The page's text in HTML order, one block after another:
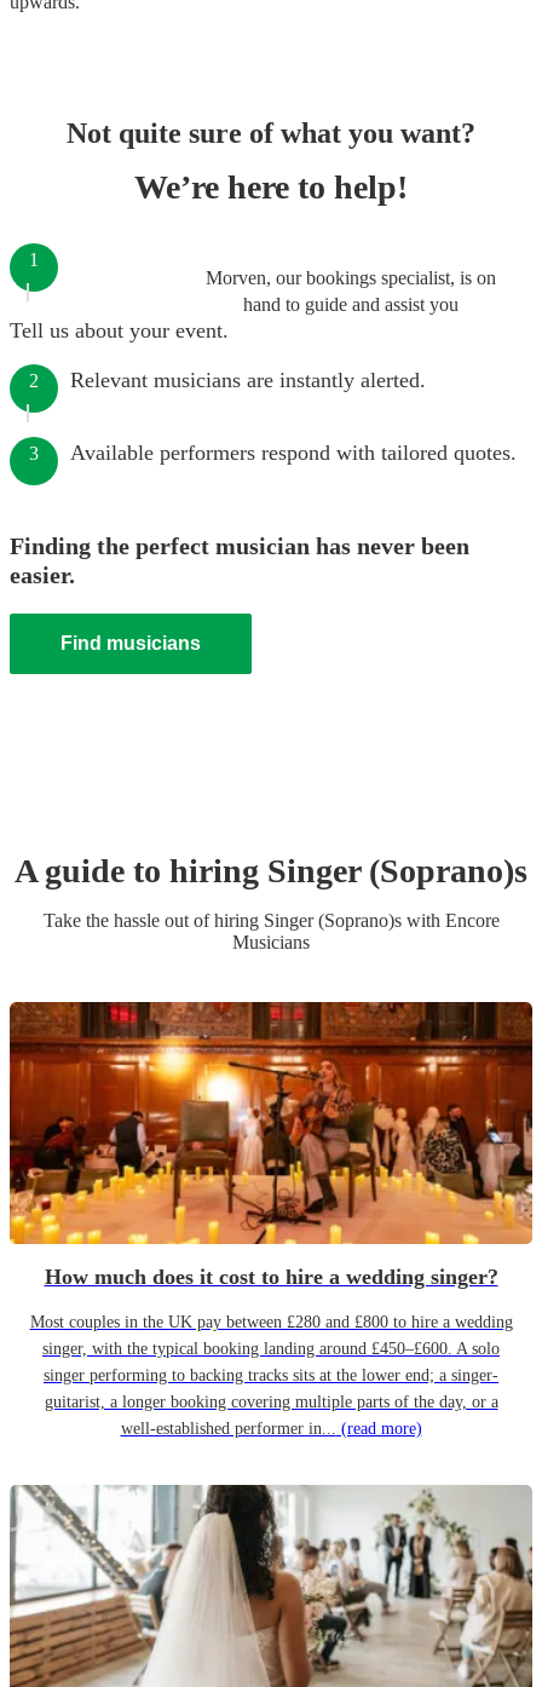
Not quite sure of what you want?
We’re here to help!
Morven, our bookings specialist, is on
hand to guide and assist you
1
Tell us about your event.
2 Relevant musicians are instantly alerted.
3 Available performers respond with tailored quotes.
Finding the perfect musician has never been
easier.
Find musicians
A guide to hiring Singer (Soprano)s
Take the hassle out of hiring Singer (Soprano)swith Encore
Musicians
How much does it cost to hire a wedding singer?
Most couples in the UK pay between £280 and £800 to hire a wedding
singer, with the typical booking landing around £450–£600. A solo
singer performing to backing tracks sits at the lower end; a singer-
guitarist, a longer booking covering multiple parts of the day, or a
well-established performer in... (read more)